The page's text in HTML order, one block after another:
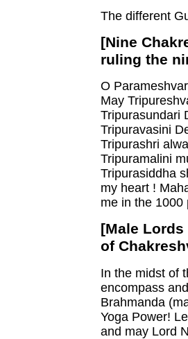
The different
[Nine
ruling the
O
May
Tripurasundari
Tripuravasini
Tripurashri
Tripuramalini
Tripurasiddha
my heart !
me in the 1000
[Male
of
In the midst of
encompass
Brahmanda
Yoga Power!
and may Lord